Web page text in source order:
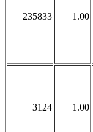
235833 1.00
3124 1.00